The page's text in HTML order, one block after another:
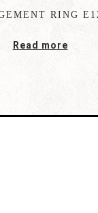
RING
Read more